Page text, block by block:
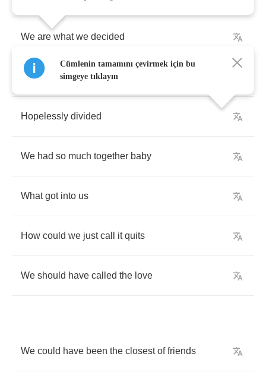
We are what we decided
Alone behind a wall of pride
Hopelessly divided
We had so much together baby
What got into us
How could we just call it quits
We should have called the love
We could have been the closest of friends
Cümlenin tamamını çevirmek için bu
simgeye tıklayın